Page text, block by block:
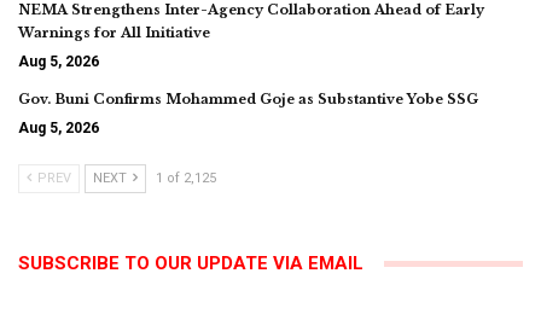
NEMA Strengthens Inter-Agency Collaboration Ahead of Early
Warnings for All Initiative
Aug 5, 2026
Gov. Buni Confirms Mohammed Goje as Substantive Yobe SSG
Aug 5, 2026
PREV NEXT 1 of 2,125
SUBSCRIBE TO OUR UPDATE VIA EMAIL